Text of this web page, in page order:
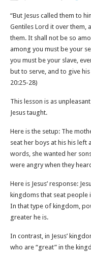
“But Jesus called them to
Gentiles Lord it over them,
them. It shall not be so
among you must be your
you must be your slave,
but to serve, and to give
‭20‬:‭25‬-‭28‬)
This lesson is as
Jesus taught.
Here is the setup: The
seat her boys at his his
words, she wanted her
were angry when they
Here is Jesus’ response:
kingdoms that seat
In that type of kingdom,
greater he is.
In contrast, in Jesus’
who are “great” in the